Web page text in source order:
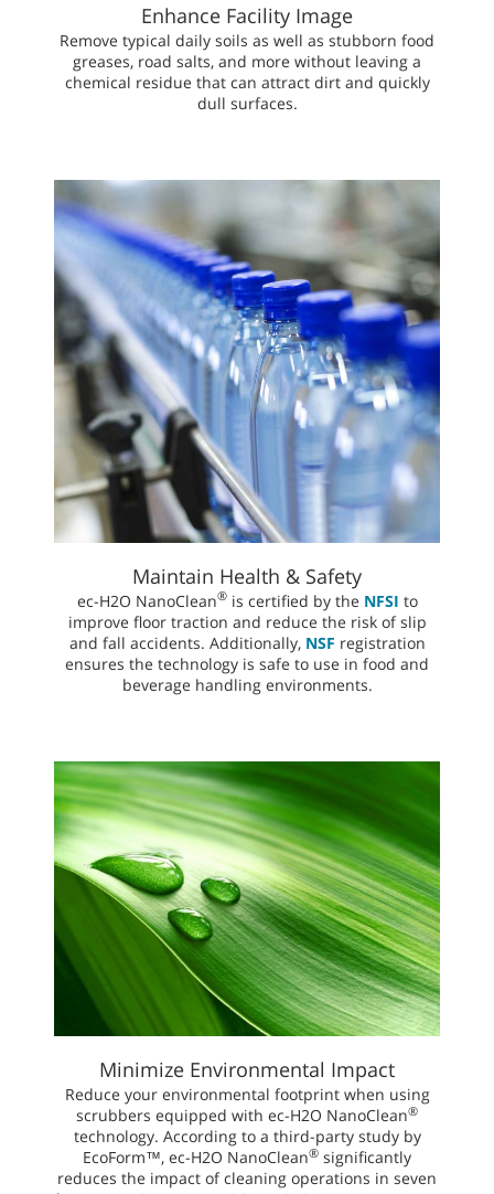
Enhance Facility Image
Remove typical daily soils as well as stubborn food
greases, road salts, and more without leaving a
chemical residue that can attract dirt and quickly
dull surfaces.
Maintain Health & Safety
ec-H2O NanoClean®is certified by the NFSI to
improve floor traction and reduce the risk of slip
and fall accidents. Additionally, NSF registration
ensures the technology is safe to use in food and
beverage handling environments.
Minimize Environmental Impact
Reduce your environmental footprint when using
scrubbers equipped with ec-H2O NanoClean®
technology. According to a third-party study by
EcoForm™, ec-H2O NanoClean® significantly
reduces the impact of cleaning operations in seven